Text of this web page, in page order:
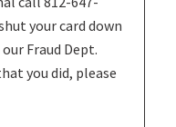
your card down
Fraud Dept.
you did, please